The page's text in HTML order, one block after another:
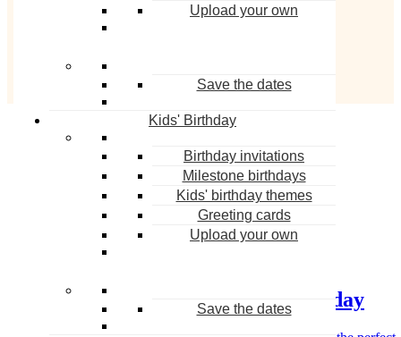
Upload your own
Save the dates
Kids' Birthday
Birthday invitations
Milestone birthdays
Kids' birthday themes
Greeting cards
Upload your own
Save the dates
Image © Cole Wilson
MORE FROM DEREK BLASBERG
50 fun things to do on your birthday